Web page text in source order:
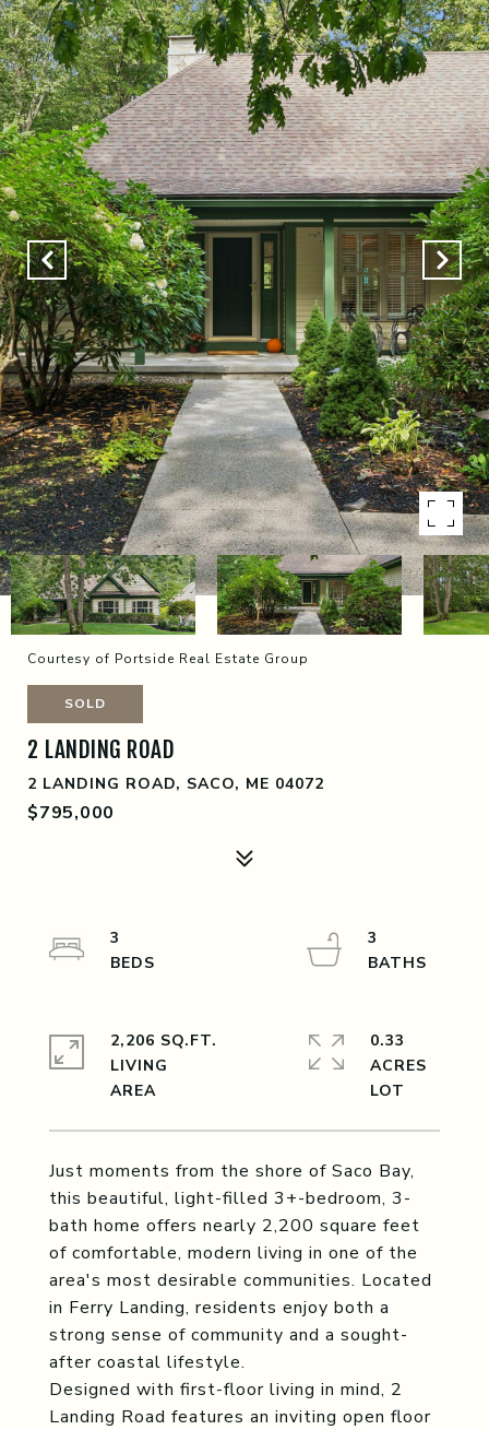
Courtesy of Portside Real Estate Group
SOLD
2 LANDING ROAD
2 LANDING ROAD, SACO, ME 04072
$795,000
Just moments from the shore of Saco Bay,
this beautiful, light-filled 3+-bedroom, 3-
bath home offers nearly 2,200 square feet
of comfortable, modern living in one of the
area's most desirable communities. Located
in Ferry Landing, residents enjoy both a
strong sense of community and a sought-
after coastal lifestyle.
Designed with first-floor living in mind, 2
Landing Road features an inviting open floor
3
3
2,206 SQ.FT.
LIVING
0.33
ACRES